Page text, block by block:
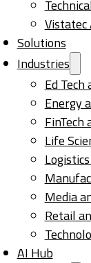
Vistatec
Solutions
Industries
Ed
Energy
FinTech
Life
Media
Retail
AI Hub